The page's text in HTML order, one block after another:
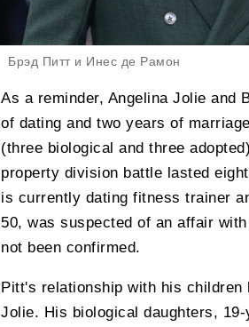
Брэд Питт и Инес де Рамон
As a reminder, Angelina Jolie and
of dating and two years of
(three biological and three
property division battle lasted
is currently dating fitness trainer
50, was suspected of an affair
not been confirmed.
Pitt's relationship with his
Jolie. His biological daughters,